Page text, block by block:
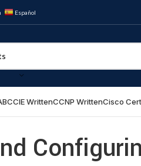
Español
CCIE WrittenCCNP WrittenCisco